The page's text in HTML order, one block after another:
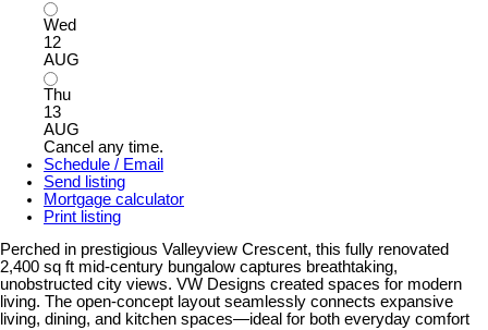
Wed
12
AUG
Thu
13
AUG
Cancel any time.
Schedule / Email
Send listing
Mortgage calculator
Print listing
Perched in prestigious Valleyview Crescent, this fully renovated
2,400 sq ft mid-century bungalow captures breathtaking,
unobstructed city views. VW Designs created spaces for modern
living. The open-concept layout seamlessly connects expansive
living, dining, and kitchen spaces—ideal for both everyday comfort